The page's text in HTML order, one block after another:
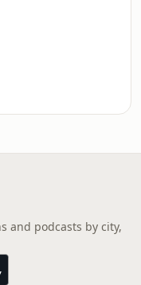
and podcasts by city,